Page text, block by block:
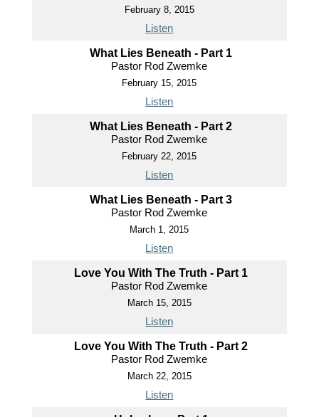
February 8, 2015
Listen
What Lies Beneath - Part 1
Pastor Rod Zwemke
February 15, 2015
Listen
What Lies Beneath - Part 2
Pastor Rod Zwemke
February 22, 2015
Listen
What Lies Beneath - Part 3
Pastor Rod Zwemke
March 1, 2015
Listen
Love You With The Truth - Part 1
Pastor Rod Zwemke
March 15, 2015
Listen
Love You With The Truth - Part 2
Pastor Rod Zwemke
March 22, 2015
Listen